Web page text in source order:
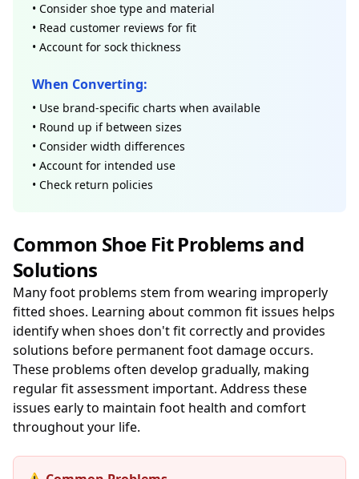
• Consider shoe type and material
• Read customer reviews for fit
• Account for sock thickness
When Converting:
• Use brand-specific charts when available
• Round up if between sizes
• Consider width differences
• Account for intended use
• Check return policies
Common Shoe Fit Problems and
Solutions
Many foot problems stem from wearing improperly
fitted shoes. Learning about common fit issues helps
identify when shoes don't fit correctly and provides
solutions before permanent foot damage occurs.
These problems often develop gradually, making
regular fit assessment important. Address these
issues early to maintain foot health and comfort
throughout your life.